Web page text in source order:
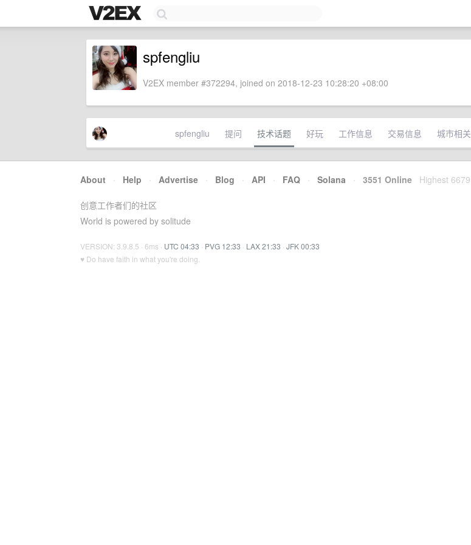
spfengliu
V2EX member #372294, joined on 2018-12-23 10:28:20 +08:00
spfengliu 提问 技术话题 好玩 工作信息 交易信息 城市相关
About · Help · Advertise · Blog · API · FAQ · Solana · 3551 Online Highest 6679
创意工作者们的社区
World is powered by solitude
VERSION: 3.9.8.5 · 6ms · UTC 04:33 · PVG 12:33 · LAX 21:33 · JFK 00:33
♥ Do have faith in what you're doing.